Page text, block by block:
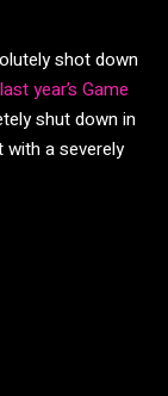
shot down
year’s Game
shut down in
a severely